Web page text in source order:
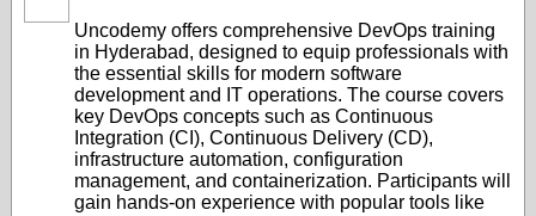
Uncodemy offers comprehensive DevOps training
in Hyderabad, designed to equip professionals with
the essential skills for modern software
development and IT operations. The course covers
key DevOps concepts such as Continuous
Integration (CI), Continuous Delivery (CD),
infrastructure automation, configuration
management, and containerization. Participants will
gain hands-on experience with popular tools like